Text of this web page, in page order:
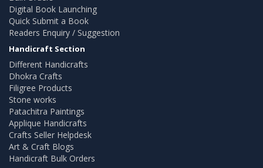
Digital Book Launching
Quick Submit a Book
Readers Enquiry / Suggestion
Handicraft Section
Different Handicrafts
Dhokra Crafts
Filigree Products
Stone works
Patachitra Paintings
Applique Handicrafts
Crafts Seller Helpdesk
Art & Craft Blogs
Handicraft Bulk Orders